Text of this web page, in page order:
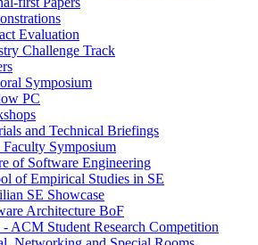
Evaluation
Challenge Track
Symposium
PC
and Technical Briefings
Symposium
of Software Engineering
of Empirical Studies in SE
SE Showcase
Architecture BoF
- ACM Student Research Competition